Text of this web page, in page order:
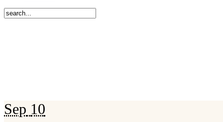
Sep 10